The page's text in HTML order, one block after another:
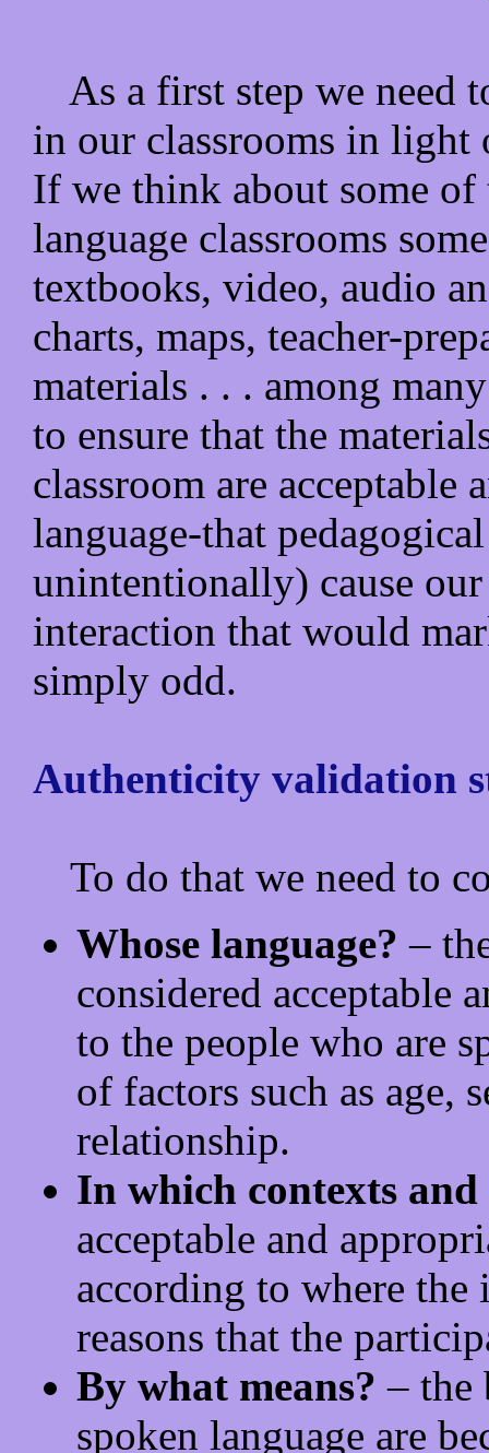
As a first step we need
in our classrooms in light
If we think about some of
language classrooms
textbooks, video, audio
charts, maps, teacher-
materials . . . among
to ensure that the
classroom are acceptable
language-that
unintentionally) cause
interaction that would
simply odd.
Authenticity validation
To do that we need to
Whose language? –
considered acceptable
to the people who are
of factors such as age,
relationship.
In which contexts
acceptable and
according to where
reasons that the
By what means? – the
spoken language are